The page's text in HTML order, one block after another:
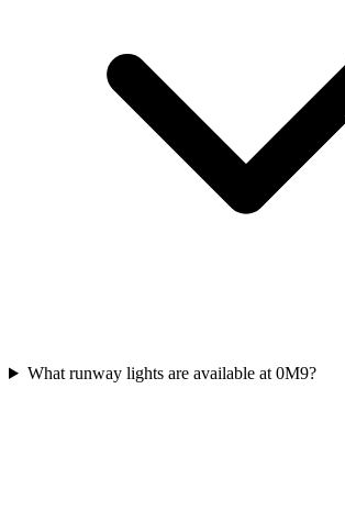
What runway lights are available at 0M9?